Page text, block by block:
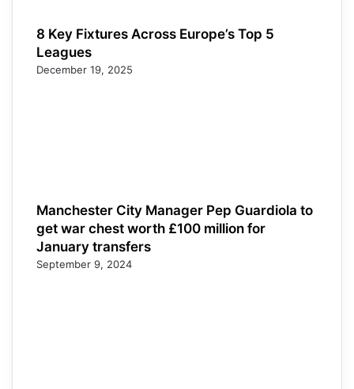
8 Key Fixtures Across Europe’s Top 5
Leagues
December 19, 2025
Manchester City Manager Pep Guardiola to
get war chest worth £100 million for
January transfers
September 9, 2024